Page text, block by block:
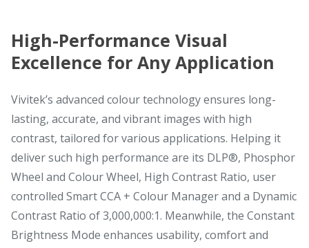
High-Performance Visual
Excellence for Any Application
Vivitek’s advanced colour technology ensures long-
lasting, accurate, and vibrant images with high
contrast, tailored for various applications. Helping it
deliver such high performance are its DLP®, Phosphor
Wheel and Colour Wheel, High Contrast Ratio, user
controlled Smart CCA + Colour Manager and a Dynamic
Contrast Ratio of 3,000,000:1. Meanwhile, the Constant
Brightness Mode enhances usability, comfort and